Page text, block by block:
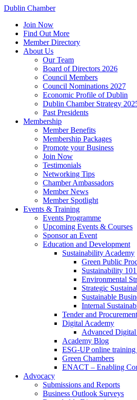
Dublin Chamber
Join Now
Find Out More
Member Directory
About Us
Our Team
Board of Directors 2026
Council Members
Council Nominations 2027
Economic Profile of Dublin
Dublin Chamber Strategy
Past Presidents
Membership
Member Benefits
Membership Packages
Promote your Business
Join Now
Testimonials
Networking Tips
Chamber Ambassadors
Member News
Member Spotlight
Events & Training
Events Programme
Upcoming Events & Courses
Sponsor an Event
Education and Development
Sustainability Academy
Green Public
Sustainability
Environmental
Strategic
Sustainable
Internal
Tender and
Digital Academy
Advanced Digital
Academy Blog
ESG-UP online
Green Chambers
ENACT – Enabling
Advocacy
Submissions and Reports
Business Outlook Surveys